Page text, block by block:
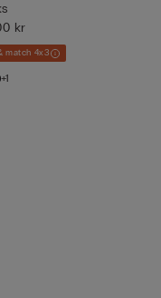
kr
match 4x3
+1